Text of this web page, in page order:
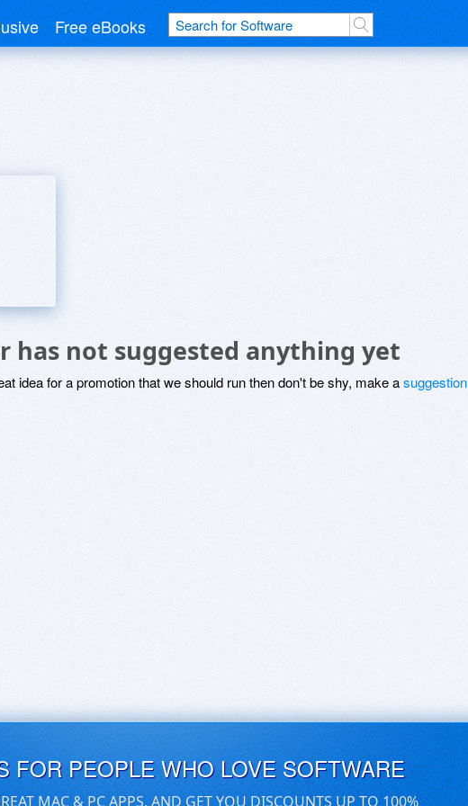
Free eBooks
has not suggested anything yet
idea for a promotion that we should run then don't be shy, make asuggestion
FOR PEOPLE WHO LOVE SOFTWARE
MAC & PC APPS, AND GET YOU DISCOUNTS UP TO 100%